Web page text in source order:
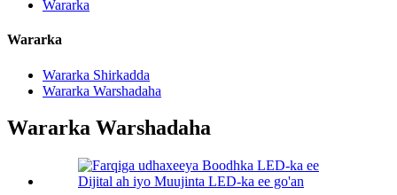
Wararka
Wararka
Wararka Shirkadda
Wararka Warshadaha
Wararka Warshadaha